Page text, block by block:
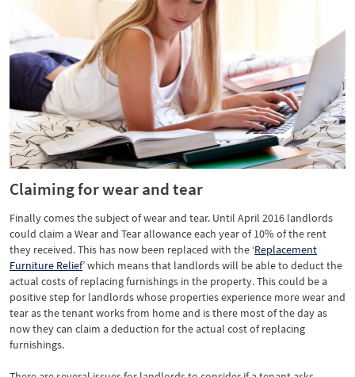
Claiming for wear and tear
Finally comes the subject of wear and tear. Until April 2016 landlords
could claim a Wear and Tear allowance each year of 10% of the rent
they received. This has now been replaced with the ‘Replacement
Furniture Relief’ which means that landlords will be able to deduct the
actual costs of replacing furnishings in the property. This could be a
positive step for landlords whose properties experience more wear and
tear as the tenant works from home and is there most of the day as
now they can claim a deduction for the actual cost of replacing
furnishings.